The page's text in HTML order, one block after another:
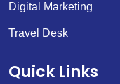
Digital Marketing
Travel Desk
Quick Links